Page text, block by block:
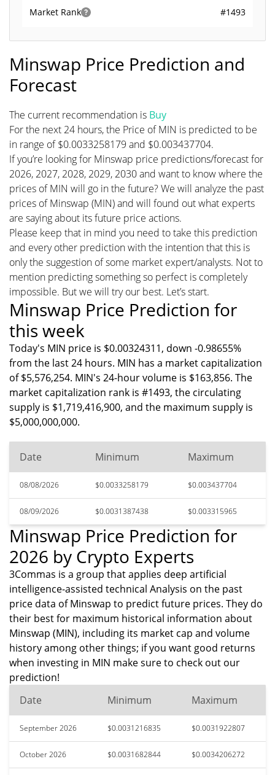
Market Rank #1493
Minswap Price Prediction and
Forecast
The current recommendation is Buy
For the next 24 hours, the Price of MIN is predicted to be
in range of $0.0033258179 and $0.003437704.
If you’re looking for Minswap price predictions/forecast for
2026, 2027, 2028, 2029, 2030 and want to know where the
prices of MIN will go in the future? We will analyze the past
prices of Minswap (MIN) and will found out what experts
are saying about its future price actions.
Please keep that in mind you need to take this prediction
and every other prediction with the intention that this is
only the suggestion of some market expert/analysts. Not to
mention predicting something so perfect is completely
impossible. But we will try our best. Let’s start.
Minswap Price Prediction for
this week
Today's MIN price is $0.00324311, down -0.98655%
from the last 24 hours. MIN has a market capitalization
of $5,576,254. MIN's 24-hour volume is $163,856. The
market capitalization rank is #1493, the circulating
supply is $1,719,416,900, and the maximum supply is
$5,000,000,000.
Date Minimum Maximum
08/08/2026 $0.0033258179 $0.003437704
08/09/2026 $0.0031387438 $0.003315965
Minswap Price Prediction for
2026 by Crypto Experts
3Commas is a group that applies deep artificial
intelligence-assisted technical Analysis on the past
price data of Minswap to predict future prices. They do
their best for maximum historical information about
Minswap (MIN), including its market cap and volume
history among other things; if you want good returns
when investing in MIN make sure to check out our
prediction!
Date
Minimum Maximum
September 2026 $0.0031216835 $0.0031922807
October 2026 $0.0031682844 $0.0034206272